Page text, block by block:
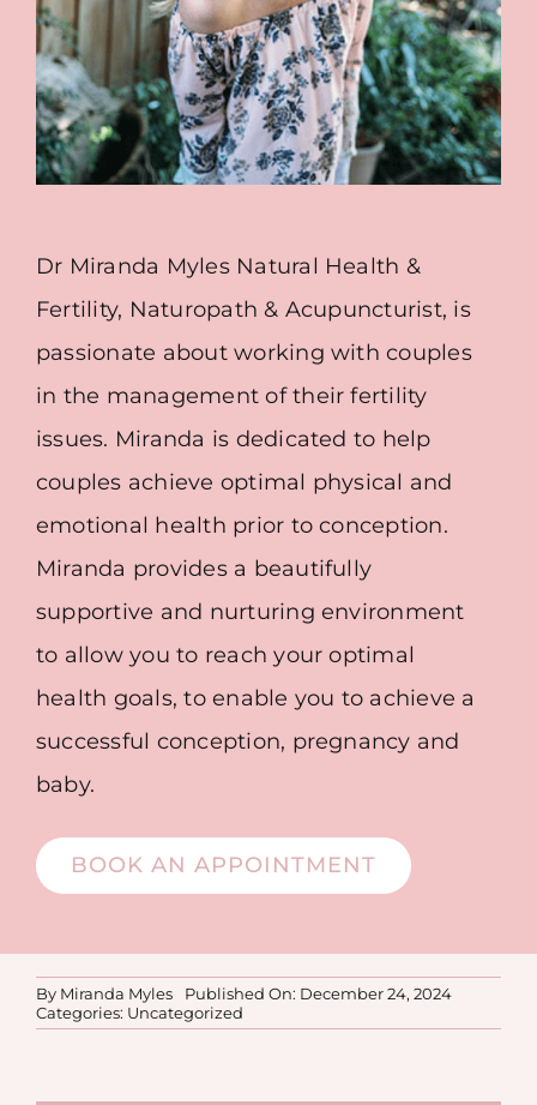
Dr Miranda Myles Natural Health &
Fertility, Naturopath & Acupuncturist, is
passionate about working with couples
in the management of their fertility
issues. Miranda is dedicated to help
couples achieve optimal physical and
emotional health prior to conception.
Miranda provides a beautifully
supportive and nurturing environment
to allow you to reach your optimal
health goals, to enable you to achieve a
successful conception, pregnancy and
baby.
BOOK AN APPOINTMENT
By Miranda Myles
Published On: December 24, 2024
Categories: Uncategorized